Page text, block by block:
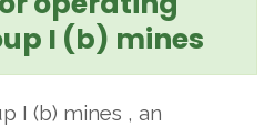
I (b) mines
I (b) mines , an